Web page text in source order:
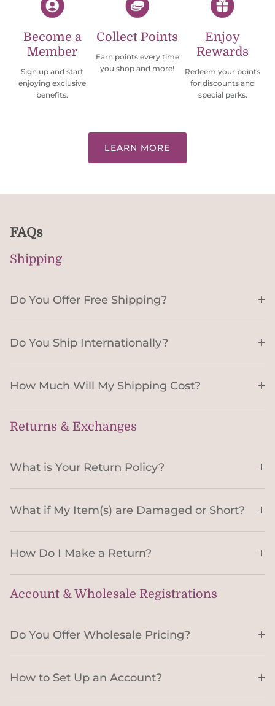
Become a
Member
Sign up and start
enjoying exclusive
benefits.
Collect Points
Earn points every time
you shop and more!
Enjoy
Rewards
Redeem your points
for discounts and
special perks.
LEARN MORE
FAQs
Shipping
Do You Offer Free Shipping?
Do You Ship Internationally?
How Much Will My Shipping Cost?
Returns & Exchanges
What is Your Return Policy?
What if My Item(s) are Damaged or Short?
How Do I Make a Return?
Account & Wholesale Registrations
Do You Offer Wholesale Pricing?
How to Set Up an Account?